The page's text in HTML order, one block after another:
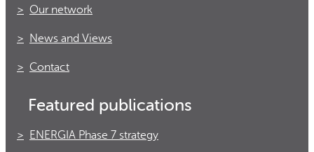
Our network
News and Views
Contact
Featured publications
ENERGIA Phase 7 strategy